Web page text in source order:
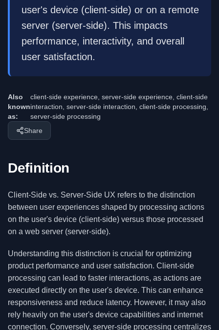
user's device (client-side) or on a remote
server (server-side). This impacts
performance, interactivity, and overall
user satisfaction.
Also
known
as:
client-side experience, server-side experience, client-side
interaction, server-side interaction, client-side processing,
server-side processing
Share
Definition
Client-Side vs. Server-Side UX refers to the distinction
between user experiences shaped by processing actions
on the user's device (client-side) versus those processed
on a web server (server-side).
Understanding this distinction is crucial for optimizing
product performance and user satisfaction. Client-side
processing can lead to faster interactions, as actions are
executed directly on the user's device. This can enhance
responsiveness and reduce latency. However, it may also
rely heavily on the user's device capabilities and internet
connection. Conversely, server-side processing centralizes